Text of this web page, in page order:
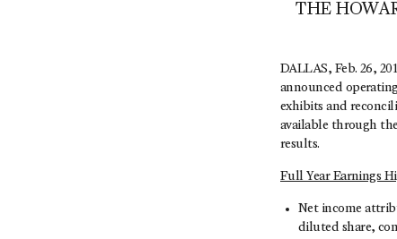
THE
DALLAS, Feb. 26,
announced
exhibits and
available through
results.
Full Year Earnings
Net income
diluted share,